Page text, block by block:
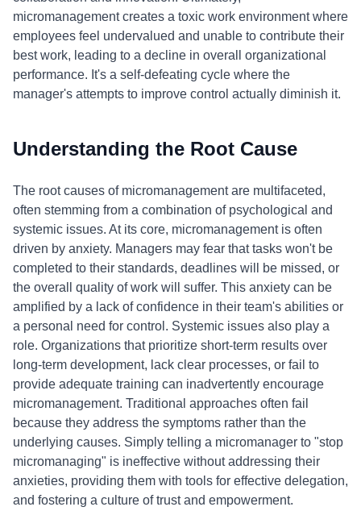
micromanagement creates a toxic work environment where
employees feel undervalued and unable to contribute their
best work, leading to a decline in overall organizational
performance. It's a self-defeating cycle where the
manager's attempts to improve control actually diminish it.
Understanding the Root Cause
The root causes of micromanagement are multifaceted,
often stemming from a combination of psychological and
systemic issues. At its core, micromanagement is often
driven by anxiety. Managers may fear that tasks won't be
completed to their standards, deadlines will be missed, or
the overall quality of work will suffer. This anxiety can be
amplified by a lack of confidence in their team's abilities or
a personal need for control. Systemic issues also play a
role. Organizations that prioritize short-term results over
long-term development, lack clear processes, or fail to
provide adequate training can inadvertently encourage
micromanagement. Traditional approaches often fail
because they address the symptoms rather than the
underlying causes. Simply telling a micromanager to "stop
micromanaging" is ineffective without addressing their
anxieties, providing them with tools for effective delegation,
and fostering a culture of trust and empowerment.